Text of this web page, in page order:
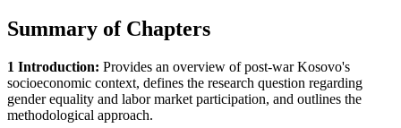
Summary of Chapters
1 Introduction: Provides an overview of post-war Kosovo's
socioeconomic context, defines the research question regarding
gender equality and labor market participation, and outlines the
methodological approach.